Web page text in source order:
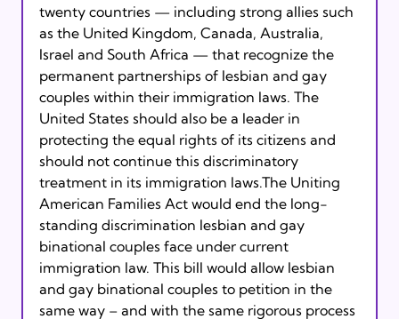
twenty countries — including strong allies such
as the United Kingdom, Canada, Australia,
Israel and South Africa — that recognize the
permanent partnerships of lesbian and gay
couples within their immigration laws. The
United States should also be a leader in
protecting the equal rights of its citizens and
should not continue this discriminatory
treatment in its immigration laws.The Uniting
American Families Act would end the long-
standing discrimination lesbian and gay
binational couples face under current
immigration law. This bill would allow lesbian
and gay binational couples to petition in the
same way – and with the same rigorous process